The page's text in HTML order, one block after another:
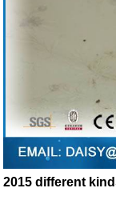
2015 different